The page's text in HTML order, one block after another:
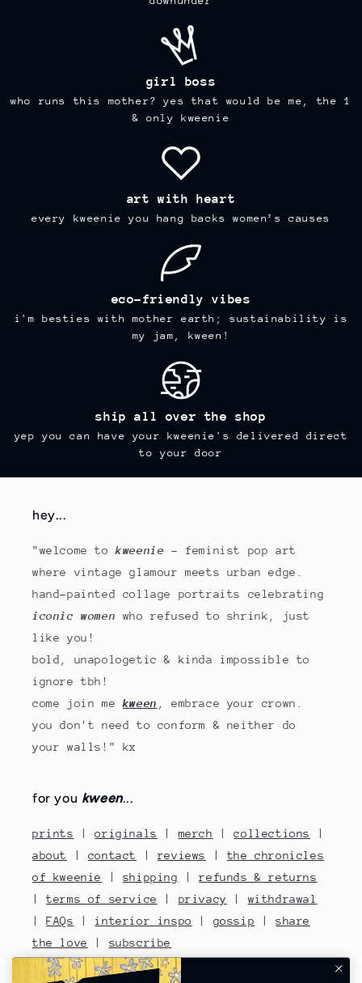
girl boss
who runs this mother? yes that would be me, the 1
& only kweenie
art with heart
every kweenie you hang backs women’s causes
eco-friendly vibes
i'm besties with mother earth; sustainability is
my jam, kween!
ship all over the shop
yep you can have your kweenie's delivered direct
to your door
hey...
"welcome tokweenie- feminist pop art
where vintage glamour meets urban edge.
hand-painted collage portraits celebrating
iconic women who refused to shrink, just
like you!
bold, unapologetic & kinda impossible to
ignore tbh!
come join mekween , embrace your crown.
you don't need to conform & neither do
your walls!" kx
for you kween...
prints |originals merch |collections
about
contact reviews
the chronicles
of kweenie
shipping |refunds & returns
|terms of service privacy
withdrawal
|FAQs interior inspo gossip |share
the love
subscribe
contact no: 07810480670